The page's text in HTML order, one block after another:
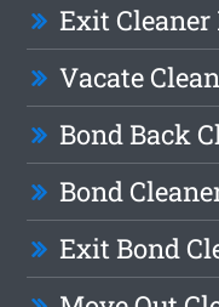
Exit
Vacate
Bond Back
Bond
Exit Bond